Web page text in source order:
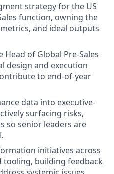
strategy for the US
function, owning the
and ideal outputs
of Global Pre-Sales
design and execution
to end-of-year
data into executive-
surfacing risks,
so senior leaders are
initiatives across
tooling, building feedback